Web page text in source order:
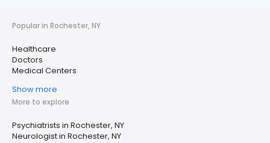
Popular in Rochester, NY
Healthcare
Doctors
Medical Centers
Show more
More to explore
Psychiatrists in Rochester, NY
Neurologist in Rochester, NY